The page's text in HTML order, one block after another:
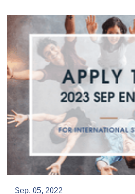
Sep. 05, 2022